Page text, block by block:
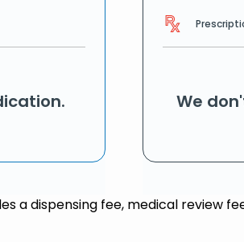
We
a dispensing fee, medical review